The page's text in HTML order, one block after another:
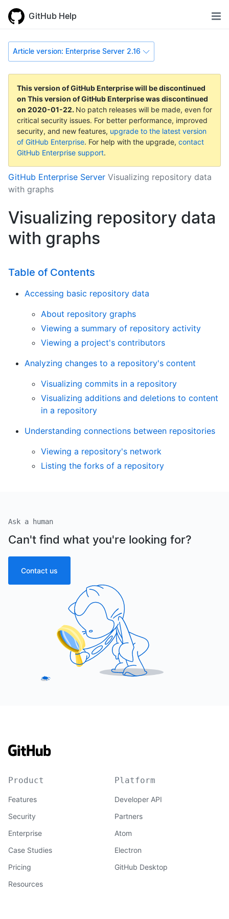
GitHub Help
Article version: Enterprise Server 2.16
This version of GitHub Enterprise will be discontinued
on This version of GitHub Enterprise was discontinued
on 2020-01-22. No patch releases will be made, even for
critical security issues. For better performance, improved
security, and new features, upgrade to the latest version
of GitHub Enterprise. For help with the upgrade, contact
GitHub Enterprise support.
GitHub Enterprise Server Visualizing repository data
with graphs
Visualizing repository data
with graphs
Table of Contents
Accessing basic repository data
About repository graphs
Viewing a summary of repository activity
Viewing a project's contributors
Analyzing changes to a repository's content
Visualizing commits in a repository
Visualizing additions and deletions to content
in a repository
Understanding connections between repositories
Viewing a repository's network
Listing the forks of a repository
Ask a human
Can't find what you're looking for?
Contact us
Product
Features
Security
Enterprise
Case Studies
Pricing
Resources
Platform
Developer API
Partners
Atom
Electron
GitHub Desktop